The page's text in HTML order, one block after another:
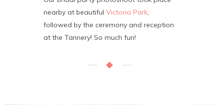
nearby at beautiful Victoria Park,
followed by the ceremony and reception
at the Tannery! So much fun!